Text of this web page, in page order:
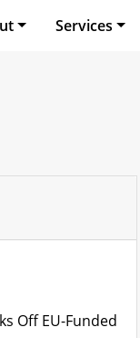
Services
Off EU-Funded